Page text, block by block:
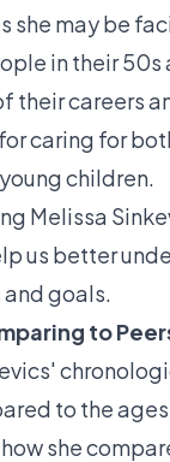
she may be
in their 50s
their careers
caring for
children.
Melissa
us better
goals.
to
to the
she